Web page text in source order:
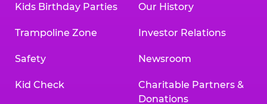
Kids Birthday Parties
Trampoline Zone
Safety
Kid Check
Our History
Investor Relations
Newsroom
Charitable Partners &
Donations